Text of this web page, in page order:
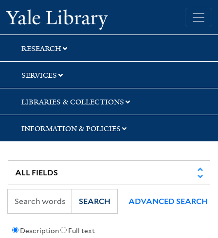
Skip
to
search
Skip
to
main
content
Skip
to
first
result
Yale University Library
RESEARCH
SERVICES
LIBRARIES & COLLECTIONS
INFORMATION & POLICIES
Description Full text
SEARCH ADVANCED SEARCH